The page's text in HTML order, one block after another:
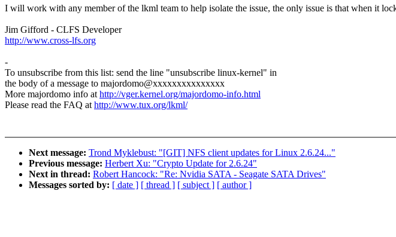
I will work with any member of the lkml team to help isolate the issue, the only issue is that when it
Jim Gifford - CLFS Developer
http://www.cross-lfs.org
-
To unsubscribe from this list: send the line "unsubscribe linux-kernel" in
the body of a message to majordomo@xxxxxxxxxxxxxxx
More majordomo info athttp://vger.kernel.org/majordomo-info.html
Please read the FAQ athttp://www.tux.org/lkml/
Next message: Trond Myklebust: "[GIT] NFS client updates for Linux 2.6.24..."
Previous message: Herbert Xu: "Crypto Update for 2.6.24"
Next in thread: Robert Hancock: "Re: Nvidia SATA - Seagate SATA Drives"
Messages sorted by: [ date ] [ thread ] [ subject ] [ author ]